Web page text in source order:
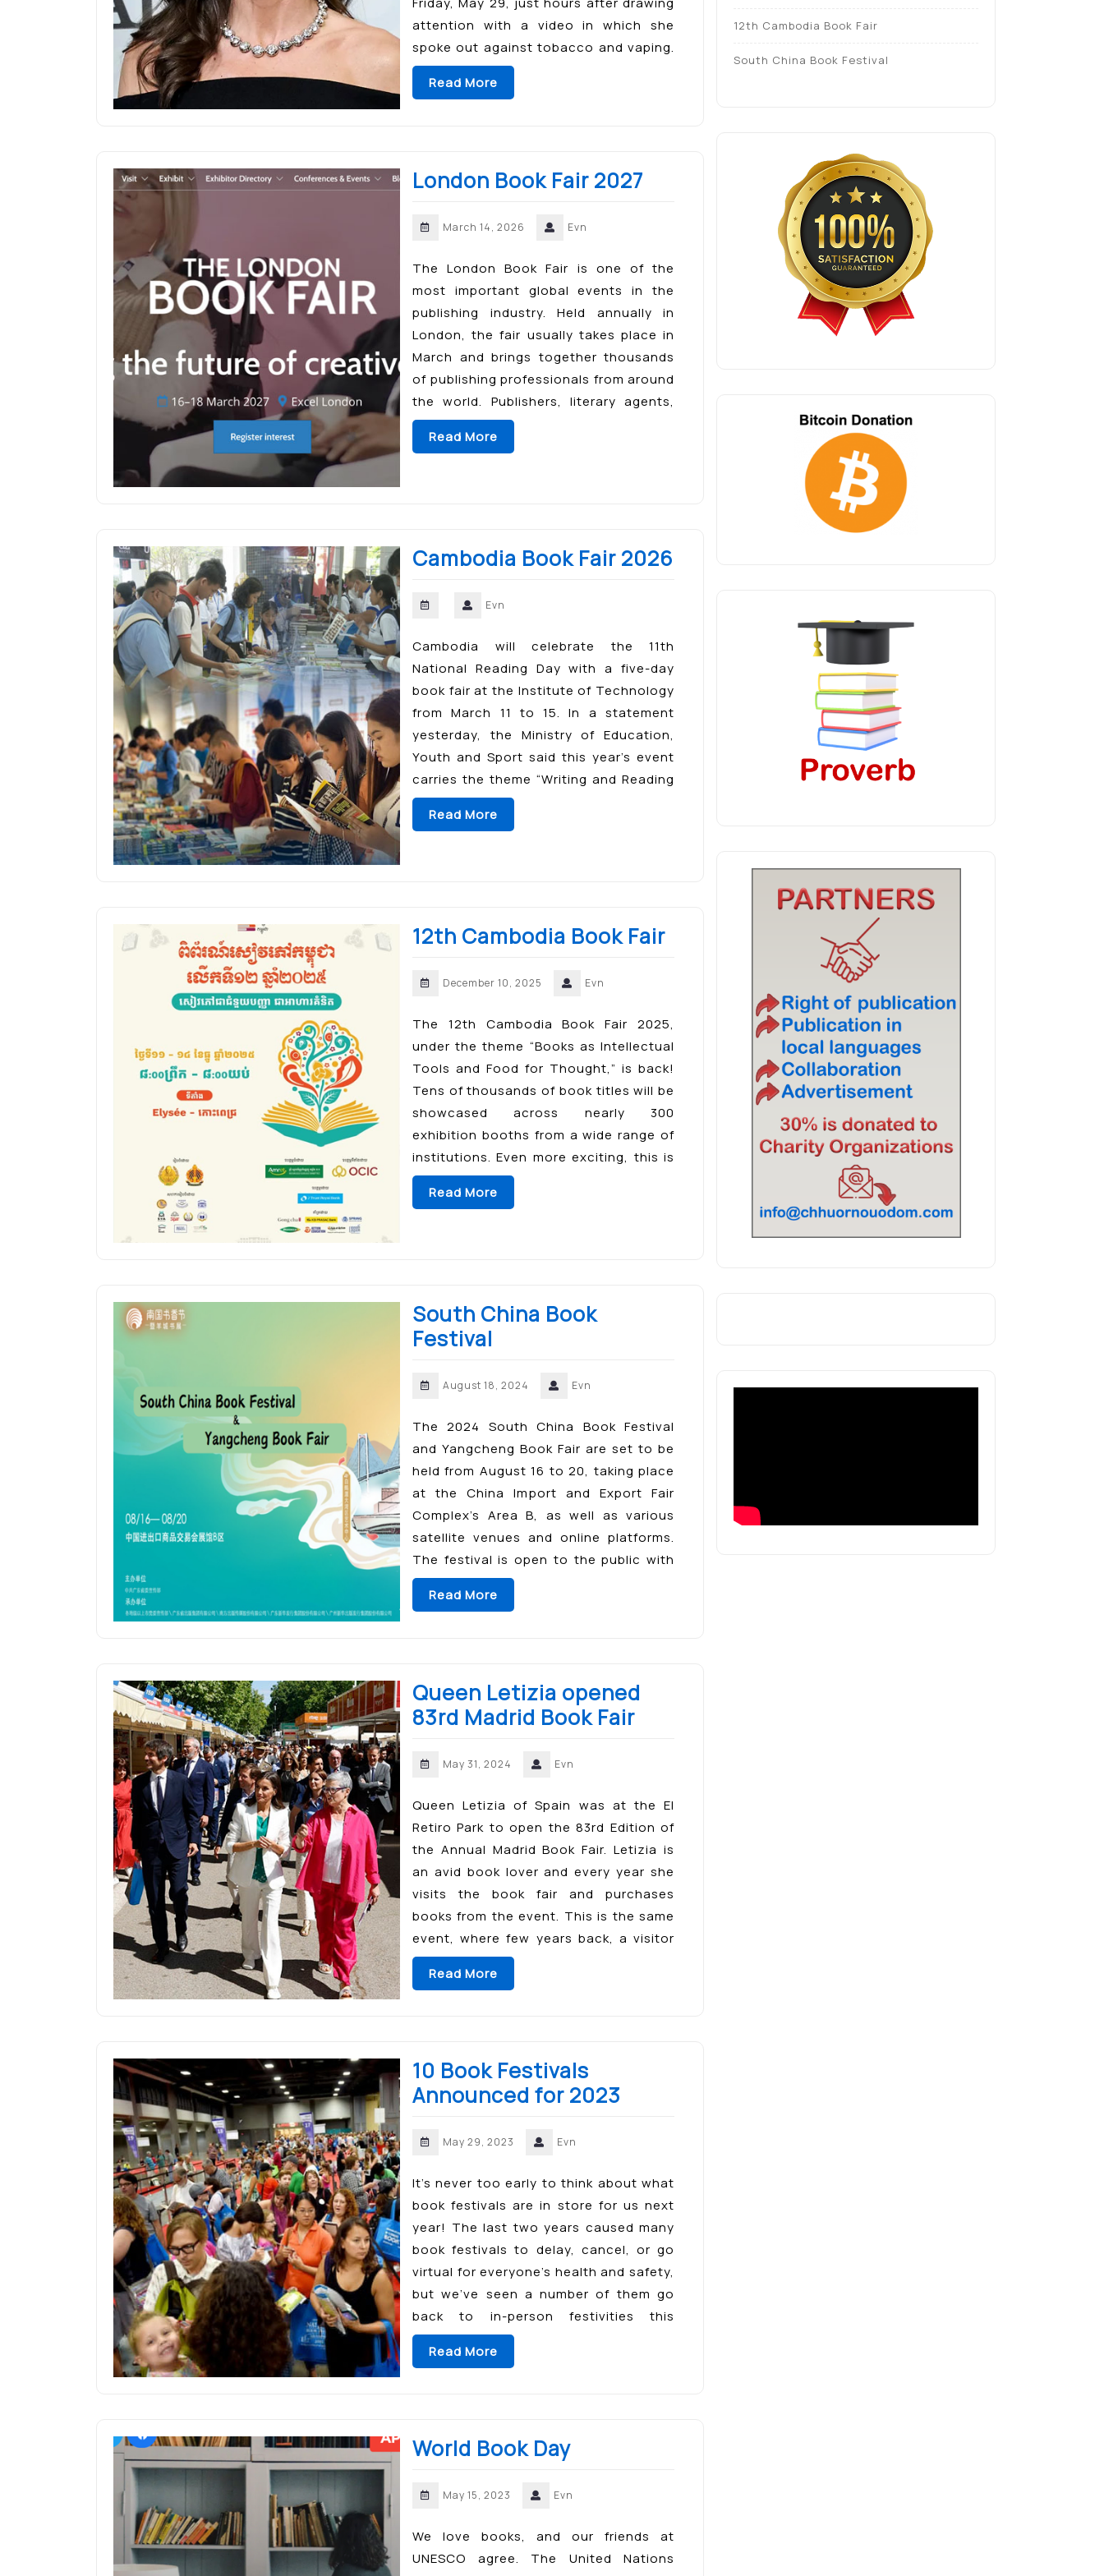
attention with a video in which she
spoke out against tobacco and vaping.
The major literary event will fill Madrid’s
El Retiro Park with […]
Read More
London Book Fair 2027
March 14, 2026 Evn
The London Book Fair is one of the
most important global events in the
publishing industry. Held annually in
London, the fair usually takes place in
March and brings together thousands
of publishing professionals from around
the world. Publishers, literary agents,
authors, booksellers, and digital
content creators attend the event to
Read More
Cambodia Book Fair 2026
Evn
Cambodia will celebrate the 11th
National Reading Day with a five-day
book fair at the Institute of Technology
from March 11 to 15. In a statement
yesterday, the Ministry of Education,
Youth and Sport said this year’s event
carries the theme “Writing and Reading
in a New Context,” aiming to cultivate
reading habits, strengthen skills […]
Read More
12th Cambodia Book Fair
December 10, 2025 Evn
The 12th Cambodia Book Fair 2025,
under the theme “Books as Intellectual
Tools and Food for Thought,” is back!
Tens of thousands of book titles will be
showcased across nearly 300
exhibition booths from a wide range of
institutions. Even more exciting, this is
the perfect opportunity for book lovers
to meet their favorite authors—an […]
Read More
South China Book
Festival
August 18, 2024 Evn
The 2024 South China Book Festival
and Yangcheng Book Fair are set to be
held from August 16 to 20, taking place
at the China Import and Export Fair
Complex’s Area B, as well as various
satellite venues and online platforms.
The festival is open to the public with
free entry, featuring interactive and
immersive […]
Read More
Queen Letizia opened
83rd Madrid Book Fair
May 31, 2024 Evn
Queen Letizia of Spain was at the El
Retiro Park to open the 83rd Edition of
the Annual Madrid Book Fair. Letizia is
an avid book lover and every year she
visits the book fair and purchases
books from the event. This is the same
event, where few years back, a visitor
asked her why […]
Read More
10 Book Festivals
Announced for 2023
May 29, 2023 Evn
It’s never too early to think about what
book festivals are in store for us next
year! The last two years caused many
book festivals to delay, cancel, or go
virtual for everyone’s health and safety,
but we’ve seen a number of them go
back to in-person festivities this
summer and fall. A few of […]
Read More
World Book Day
May 15, 2023 Evn
We love books, and our friends at
UNESCO agree. The United Nations
12th Cambodia Book Fair
South China Book Festival